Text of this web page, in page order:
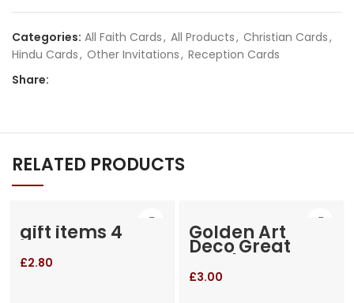
Categories: All Faith Cards, All Products, Christian Cards,
Hindu Cards, Other Invitations, Reception Cards
Share:
RELATED PRODUCTS
gift items 4
£2.80
Golden Art
Deco Great
Gatsby Laser
Cut Gatefold
Wedding Day
£3.00